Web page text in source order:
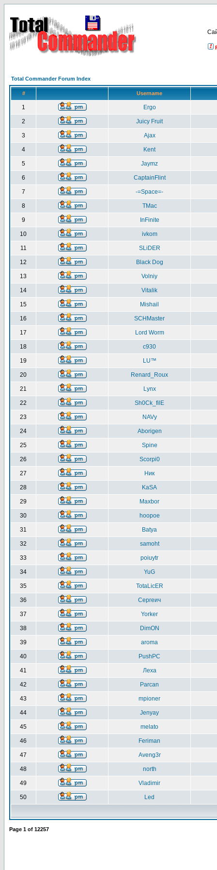
Total Commander Forum Index
# Username
1 Ergo
2 Juicy Fruit
3 Ajax
4 Kent
5 Jaymz
6 CaptainFlint
7 -=Space=-
8 TMac
9 InFinite
10 ivkom
11 SLiDER
12 Black Dog
13 Volniy
14 Vitalik
15 Mishail
16 SCHMaster
17 Lord Worm
18 c930
19 LU™
20 Renard_Roux
21 Lynx
22 Sh0Ck_filE
23 NAVy
24 Aborigen
25 Spine
26 Scorpi0
27 Ник
28 KaSA
29 Maxbor
30 hoopoe
31 Batya
32 samoht
33 poiuytr
34 YuG
35 TotaLicER
36 Сергеич
37 Yorker
38 DimON
39 aroma
40 PushPC
41 Леха
42 Parcan
43 mpioner
44 Jenyay
45 melato
46 Feriman
47 Aveng3r
48 north
49 Vladimir
50 Led
Page 1 of 12257